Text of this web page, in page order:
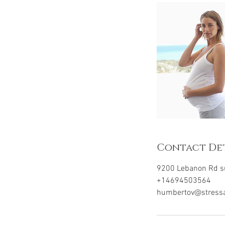
Contact
9200 Lebanon Rd
+14694503564